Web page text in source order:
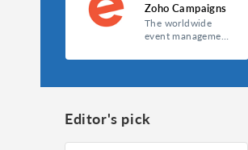
Zoho Campaigns
The worldwide
event management
website.
Editor's pick